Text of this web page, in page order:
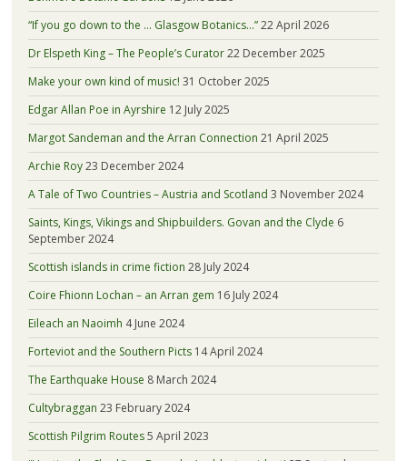
“If you go down to the … Glasgow Botanics…”22 April 2026
Dr Elspeth King – The People’s Curator22 December 2025
Make your own kind of music! 31 October 2025
Edgar Allan Poe in Ayrshire 12 July 2025
Margot Sandeman and the Arran Connection 21 April 2025
Archie Roy23 December 2024
A Tale of Two Countries – Austria and Scotland 3 November 2024
Saints, Kings, Vikings and Shipbuilders. Govan and the Clyde 6
September 2024
Scottish islands in crime fiction 28 July 2024
Coire Fhionn Lochan – an Arran gem 16 July 2024
Eileach an Naoimh 4 June 2024
Forteviot and the Southern Picts 14 April 2024
The Earthquake House 8 March 2024
Cultybraggan 23 February 2024
Scottish Pilgrim Routes5 April 2023